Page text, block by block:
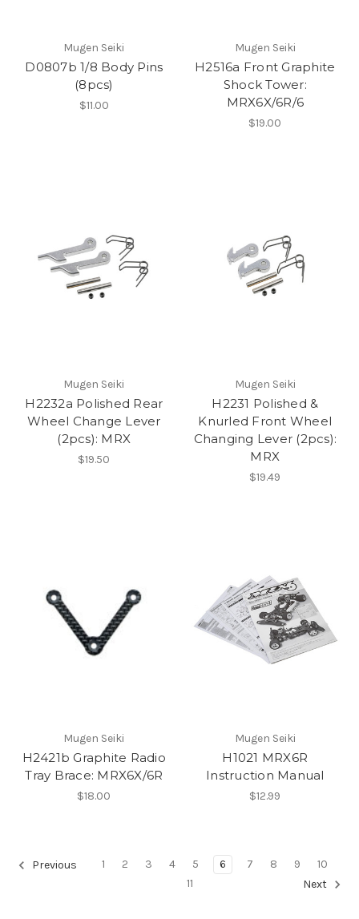
Mugen Seiki
D0807b 1/8 Body Pins
(8pcs)
$11.00
Mugen Seiki
H2516a Front Graphite
Shock Tower:
MRX6X/6R/6
$19.00
Mugen Seiki
H2232a Polished Rear
Wheel Change Lever
(2pcs): MRX
$19.50
Mugen Seiki
H2231 Polished &
Knurled Front Wheel
Changing Lever (2pcs):
MRX
$19.49
Mugen Seiki
H2421b Graphite Radio
Tray Brace: MRX6X/6R
$18.00
Mugen Seiki
H1021 MRX6R
Instruction Manual
$12.99
Previous 1 2 3 4 5 6 7 8 9
10
11
Next